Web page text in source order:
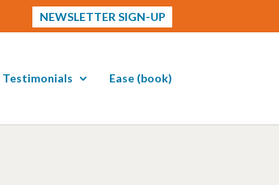
NEWSLETTER SIGN-UP
Testimonials Ease (book)